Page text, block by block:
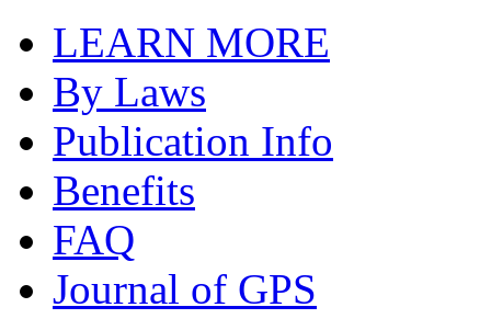
LEARN MORE
By Laws
Publication Info
Benefits
FAQ
Journal of GPS